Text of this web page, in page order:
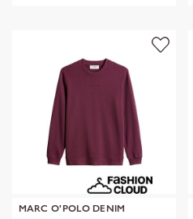
MARC O'POLO DENIM